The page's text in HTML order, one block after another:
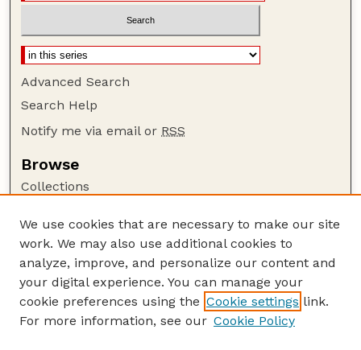
Advanced Search
Search Help
Notify me via email or RSS
Browse
Collections
Authors
Author Corner
Author FAQ
Guide to Submitting
We use cookies that are necessary to make our site
work. We may also use additional cookies to
analyze, improve, and personalize our content and
your digital experience. You can manage your
cookie preferences using the Cookie settings link.
For more information, see our Cookie Policy